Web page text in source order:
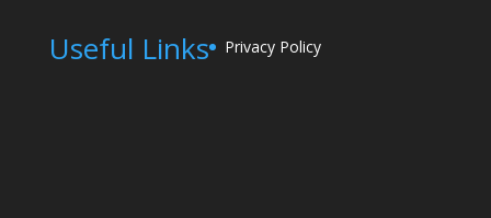
Useful Links Privacy Policy